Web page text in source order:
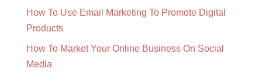
How To Use Email Marketing To Promote Digital
Products
How To Market Your Online Business On Social
Media